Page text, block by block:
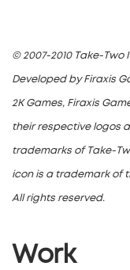
© 2007-2010 Take-
Developed by Firaxis
2K Games, Firaxis
their respective logos
trademarks of Take-
icon is a trademark of
All rights reserved.
Work